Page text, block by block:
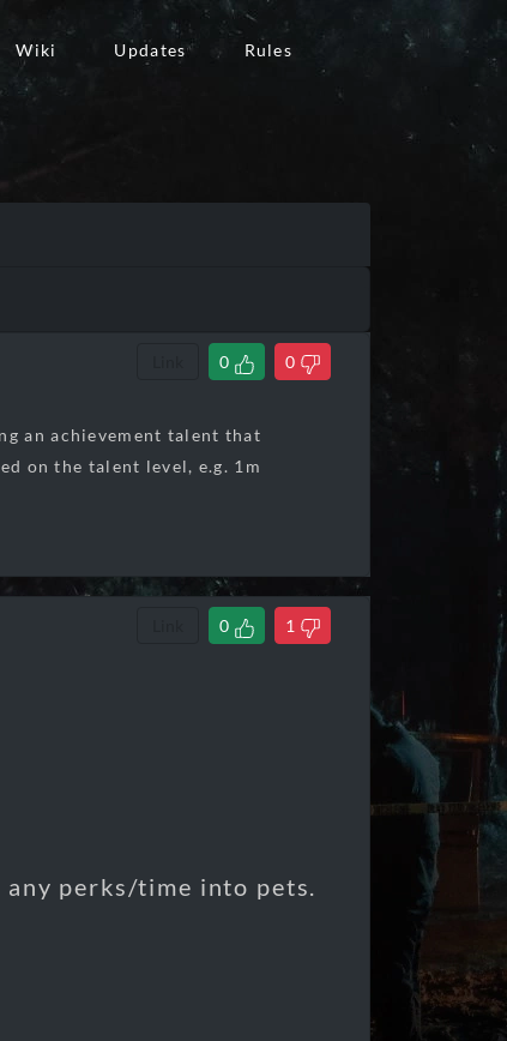
Wiki Updates Rules
0 0
an achievement talent that
on the talent level, e.g. 1m
0 1
perks/time into pets.